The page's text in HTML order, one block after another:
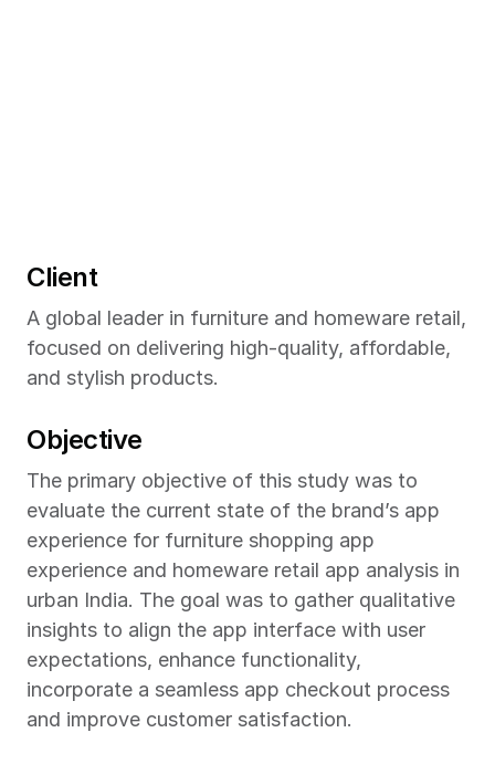
Client
A global leader in furniture and homeware retail,
focused on delivering high-quality, affordable,
and stylish products.
Objective
The primary objective of this study was to
evaluate the current state of the brand’s app
experience for furniture shopping app
experience and homeware retail app analysis in
urban India. The goal was to gather qualitative
insights to align the app interface with user
expectations, enhance functionality,
incorporate a seamless app checkout process
and improve customer satisfaction.